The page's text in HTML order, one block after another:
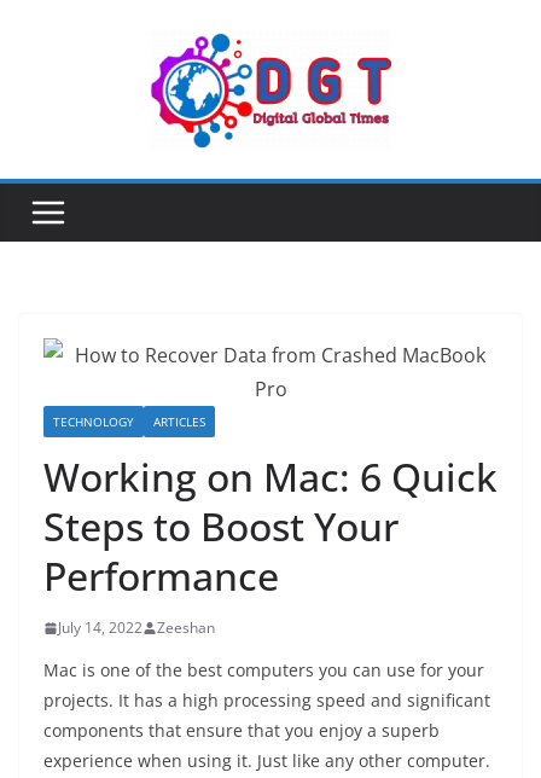
TECHNOLOGY ARTICLES
Working on Mac: 6 Quick
Steps to Boost Your
Performance
July 14, 2022 Zeeshan
Mac is one of the best computers you can use for your
projects. It has a high processing speed and significant
components that ensure that you enjoy a superb
experience when using it. Just like any other computer.